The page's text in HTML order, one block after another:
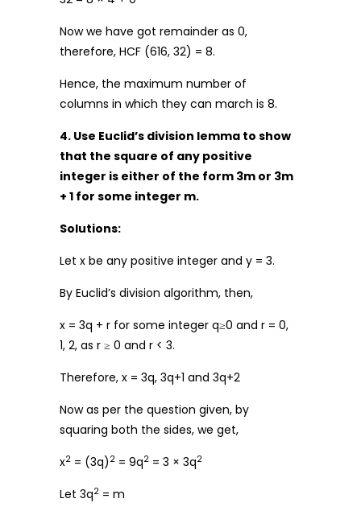
Now we have got remainder as 0,
therefore, HCF (616, 32) = 8.
Hence, the maximum number of
columns in which they can march is 8.
4. Use Euclid’s division lemma to show
that the square of any positive
integer is either of the form 3m or 3m
+ 1 for some integer m.
Solutions:
Let x be any positive integer and y = 3.
By Euclid’s division algorithm, then,
x = 3q + r for some integer q≥0 and r = 0,
1, 2, as r ≥ 0 and r < 3.
Therefore, x = 3q, 3q+1 and 3q+2
Now as per the question given, by
squaring both the sides, we get,
x2 = (3q) 2 = 9q2 = 3 × 3q2
Let 3q2 = m